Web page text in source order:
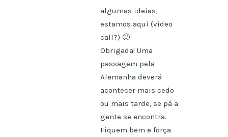
algumas ideias,
estamos aqui (video
call?) 🙂
Obrigada! Uma
passagem pela
Alemanha deverá
acontecer mais cedo
ou mais tarde, se pá a
gente se encontra.
Fiquem bem e força